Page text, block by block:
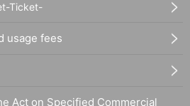
Ticket-
usage fees
Act on Specified Commercial